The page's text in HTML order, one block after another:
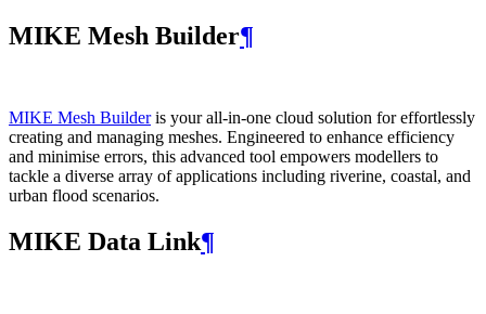
MIKE Mesh Builder¶
MIKE Mesh Builderis your all-in-one cloud solution for effortlessly
creating and managing meshes. Engineered to enhance efficiency
and minimise errors, this advanced tool empowers modellers to
tackle a diverse array of applications including riverine, coastal, and
urban flood scenarios.
MIKE Data Link¶